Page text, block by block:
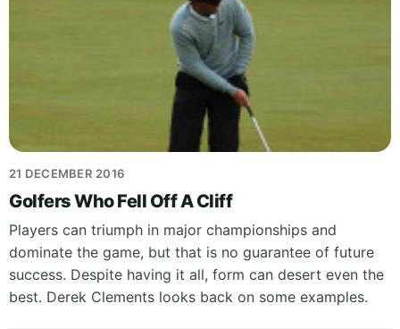
21 DECEMBER 2016
Golfers Who Fell Off A Cliff
Players can triumph in major championships and
dominate the game, but that is no guarantee of future
success. Despite having it all, form can desert even the
best. Derek Clements looks back on some examples.